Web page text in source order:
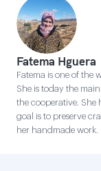
Fatema Hguera
Fatema is one of the
She is today the
the cooperative. She
goal is to preserve
her handmade work.